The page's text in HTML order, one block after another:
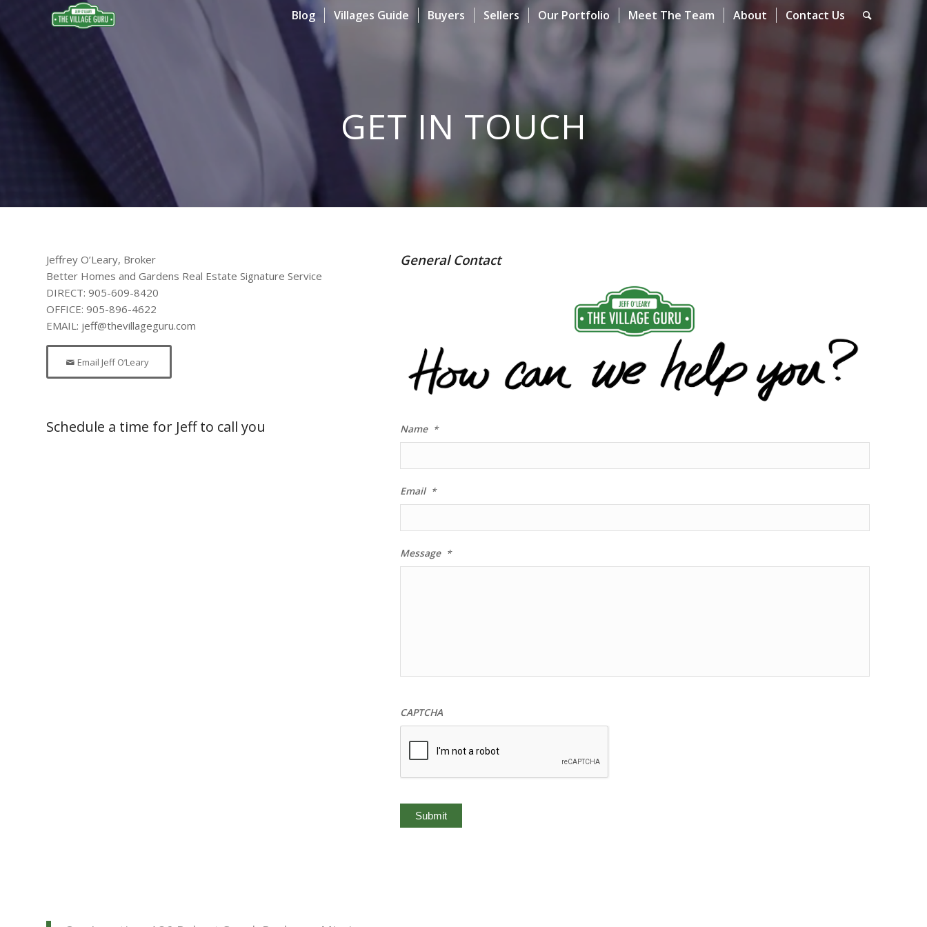
Blog Villages Guide Buyers Sellers Our Portfolio Meet The Team About Contact Us
GET IN TOUCH
Jeffrey O’Leary, Broker
Better Homes and Gardens Real Estate Signature Service
DIRECT: 905-609-8420
OFFICE: 905-896-4622
EMAIL: jeff@thevillageguru.com
Email Jeff O’Leary
Schedule a time for Jeff to call you
General Contact
Name *
Email *
Message *
CAPTCHA